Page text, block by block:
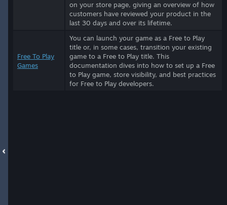
on your store page, giving an overview of how
customers have reviewed your product in the
last 30 days and over its lifetime.
Free To Play
Games
You can launch your game as a Free to Play
title or, in some cases, transition your existing
game to a Free to Play title. This
documentation dives into how to set up a Free
to Play game, store visibility, and best practices
for Free to Play developers.